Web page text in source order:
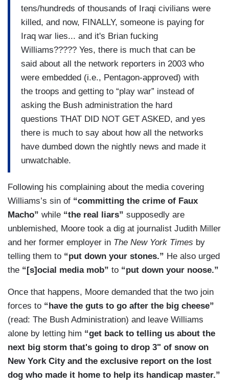
tens/hundreds of thousands of Iraqi civilians were
killed, and now, FINALLY, someone is paying for
Iraq war lies... and it's Brian fucking
Williams????? Yes, there is much that can be
said about all the network reporters in 2003 who
were embedded (i.e., Pentagon-approved) with
the troops and getting to “play war” instead of
asking the Bush administration the hard
questions THAT DID NOT GET ASKED, and yes
there is much to say about how all the networks
have dumbed down the nightly news and made it
unwatchable.
Following his complaining about the media covering
Williams’s sin of “committing the crime of Faux
Macho” while “the real liars” supposedly are
unblemished, Moore took a dig at journalist Judith Miller
and her former employer in The New York Times by
telling them to “put down your stones.” He also urged
the “[s]ocial media mob” to “put down your noose.”
Once that happens, Moore demanded that the two join
forces to “have the guts to go after the big cheese”
(read: The Bush Administration) and leave Williams
alone by letting him “get back to telling us about the
next big storm that's going to drop 3" of snow on
New York City and the exclusive report on the lost
dog who made it home to help its handicap master.”